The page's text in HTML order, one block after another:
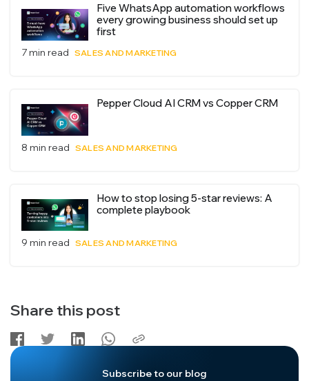
Five WhatsApp automation workflows
every growing business should set up
first
7 min read SALES AND MARKETING
Pepper Cloud AI CRM vs Copper CRM
8 min read SALES AND MARKETING
How to stop losing 5-star reviews: A
complete playbook
9 min read SALES AND MARKETING
Share this post
Subscribe to our blog